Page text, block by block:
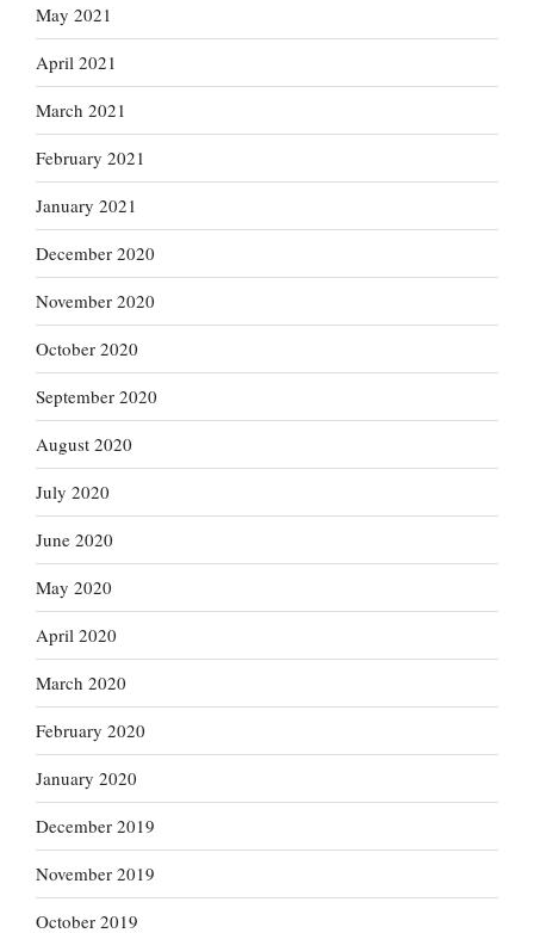
May 2021
April 2021
March 2021
February 2021
January 2021
December 2020
November 2020
October 2020
September 2020
August 2020
July 2020
June 2020
May 2020
April 2020
March 2020
February 2020
January 2020
December 2019
November 2019
October 2019